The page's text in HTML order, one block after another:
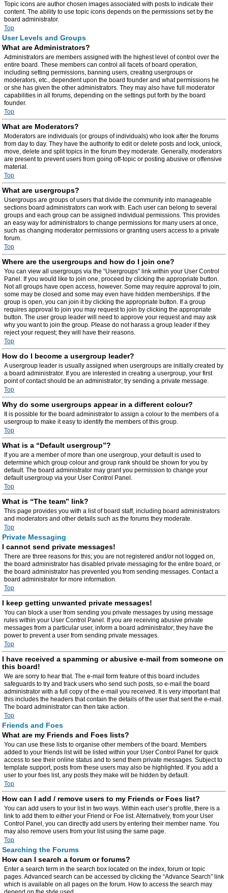
Topic icons are author chosen images associated with posts to indicate their
content. The ability to use topic icons depends on the permissions set by the
board administrator.
Top
User Levels and Groups
What are Administrators?
Administrators are members assigned with the highest level of control over the
entire board. These members can control all facets of board operation,
including setting permissions, banning users, creating usergroups or
moderators, etc., dependent upon the board founder and what permissions he
or she has given the other administrators. They may also have full moderator
capabilities in all forums, depending on the settings put forth by the board
founder.
Top
What are Moderators?
Moderators are individuals (or groups of individuals) who look after the forums
from day to day. They have the authority to edit or delete posts and lock, unlock,
move, delete and split topics in the forum they moderate. Generally, moderators
are present to prevent users from going off-topic or posting abusive or offensive
material.
Top
What are usergroups?
Usergroups are groups of users that divide the community into manageable
sections board administrators can work with. Each user can belong to several
groups and each group can be assigned individual permissions. This provides
an easy way for administrators to change permissions for many users at once,
such as changing moderator permissions or granting users access to a private
forum.
Top
Where are the usergroups and how do I join one?
You can view all usergroups via the “Usergroups” link within your User Control
Panel. If you would like to join one, proceed by clicking the appropriate button.
Not all groups have open access, however. Some may require approval to join,
some may be closed and some may even have hidden memberships. If the
group is open, you can join it by clicking the appropriate button. If a group
requires approval to join you may request to join by clicking the appropriate
button. The user group leader will need to approve your request and may ask
why you want to join the group. Please do not harass a group leader if they
reject your request; they will have their reasons.
Top
How do I become a usergroup leader?
A usergroup leader is usually assigned when usergroups are initially created by
a board administrator. If you are interested in creating a usergroup, your first
point of contact should be an administrator; try sending a private message.
Top
Why do some usergroups appear in a different colour?
It is possible for the board administrator to assign a colour to the members of a
usergroup to make it easy to identify the members of this group.
Top
What is a “Default usergroup”?
If you are a member of more than one usergroup, your default is used to
determine which group colour and group rank should be shown for you by
default. The board administrator may grant you permission to change your
default usergroup via your User Control Panel.
Top
What is “The team” link?
This page provides you with a list of board staff, including board administrators
and moderators and other details such as the forums they moderate.
Top
Private Messaging
I cannot send private messages!
There are three reasons for this; you are not registered and/or not logged on,
the board administrator has disabled private messaging for the entire board, or
the board administrator has prevented you from sending messages. Contact a
board administrator for more information.
Top
I keep getting unwanted private messages!
You can block a user from sending you private messages by using message
rules within your User Control Panel. If you are receiving abusive private
messages from a particular user, inform a board administrator; they have the
power to prevent a user from sending private messages.
Top
I have received a spamming or abusive e-mail from someone on
this board!
We are sorry to hear that. The e-mail form feature of this board includes
safeguards to try and track users who send such posts, so e-mail the board
administrator with a full copy of the e-mail you received. It is very important that
this includes the headers that contain the details of the user that sent the e-mail.
The board administrator can then take action.
Top
Friends and Foes
What are my Friends and Foes lists?
You can use these lists to organise other members of the board. Members
added to your friends list will be listed within your User Control Panel for quick
access to see their online status and to send them private messages. Subject to
template support, posts from these users may also be highlighted. If you add a
user to your foes list, any posts they make will be hidden by default.
Top
How can I add / remove users to my Friends or Foes list?
You can add users to your list in two ways. Within each user’s profile, there is a
link to add them to either your Friend or Foe list. Alternatively, from your User
Control Panel, you can directly add users by entering their member name. You
may also remove users from your list using the same page.
Top
Searching the Forums
How can I search a forum or forums?
Enter a search term in the search box located on the index, forum or topic
pages. Advanced search can be accessed by clicking the “Advance Search” link
which is available on all pages on the forum. How to access the search may